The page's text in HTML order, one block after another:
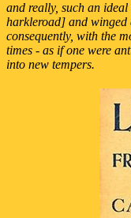
and really, such an
harkleroad] and winged
consequently, with the
times - as if one were
into new tempers.